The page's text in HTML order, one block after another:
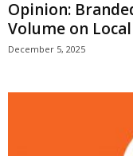
Opinion:
Volume on
December 5, 2025